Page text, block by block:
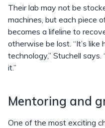
Their lab may not be
machines, but each piece
becomes a lifeline to
otherwise be lost. “It’s
technology,” Stuchell
it.”
Mentoring and
One of the most exciting